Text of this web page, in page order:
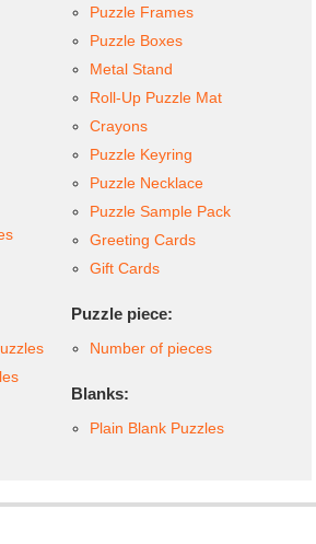
Puzzle Frames
Puzzle Boxes
Metal Stand
Roll-Up Puzzle Mat
Crayons
Puzzle Keyring
Puzzle Necklace
Puzzle Sample Pack
Greeting Cards
Gift Cards
Puzzle piece:
Number of pieces
Blanks:
Plain Blank Puzzles